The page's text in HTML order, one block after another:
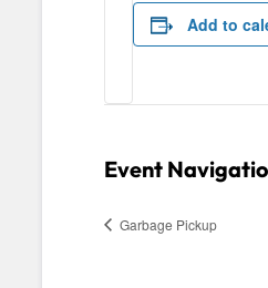
Add to
Event
Garbage Pickup